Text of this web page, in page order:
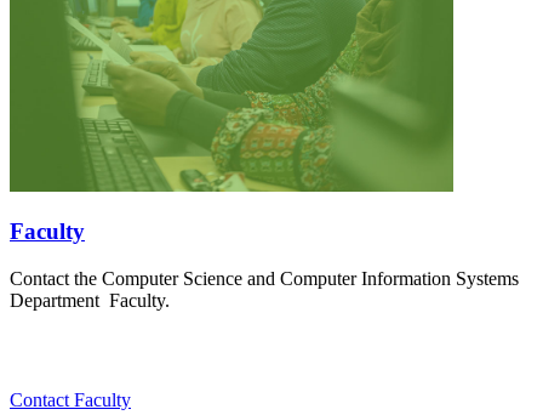
Faculty
Contact the Computer Science and Computer Information Systems
Department Faculty.
Contact Faculty